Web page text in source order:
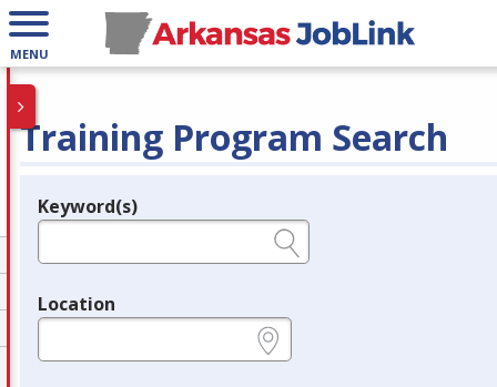
MENU
Training Program Search
Legend
Keyword(s)
Location